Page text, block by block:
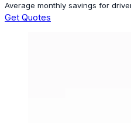
Average monthly savings for
Get Quotes